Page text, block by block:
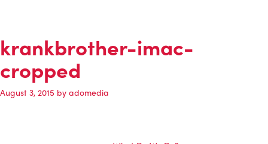
krankbrother-imac-
cropped
August 3, 2015 by adomedia